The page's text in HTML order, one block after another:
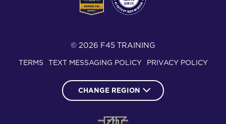
© 2026 F45 TRAINING
TERMS TEXT MESSAGING POLICY PRIVACY POLICY
CHANGE REGION